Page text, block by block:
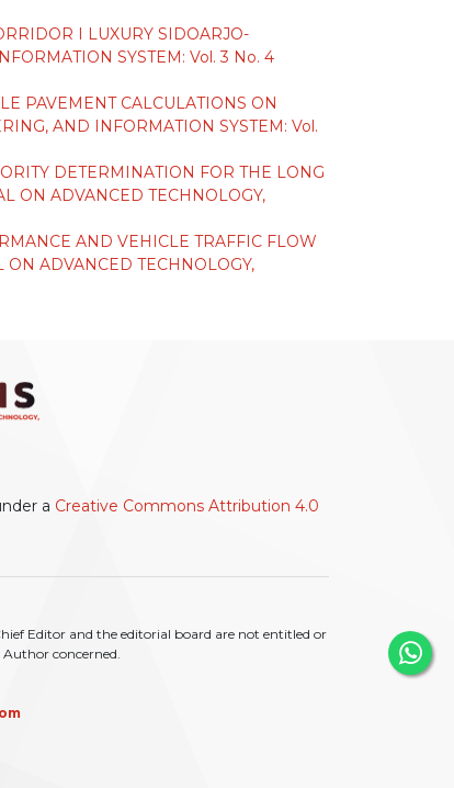
I LUXURY SIDOARJO-
SYSTEM: Vol. 3 No. 4
PAVEMENT CALCULATIONS ON
AND INFORMATION SYSTEM: Vol.
DETERMINATION FOR THE LONG
ON ADVANCED TECHNOLOGY,
AND VEHICLE TRAFFIC FLOW
ADVANCED TECHNOLOGY,
a Creative Commons Attribution 4.0
Editor and the editorial board are not entitled or
concerned.